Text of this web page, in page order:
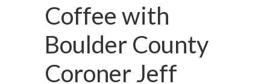
Coffee with
Boulder County
Coroner Jeff